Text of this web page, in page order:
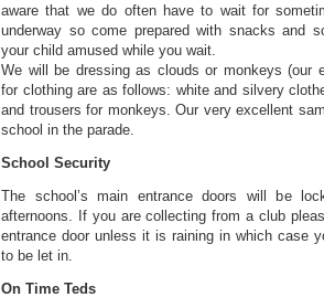
aware that we do often have to wait for
underway so come prepared with snacks and
your child amused while you wait.
We will be dressing as clouds or monkeys (our
for clothing are as follows: white and silvery
and trousers for monkeys. Our very excellent
school in the parade.
School Security
The school’s main entrance doors will be
afternoons. If you are collecting from a club
entrance door unless it is raining in which case
to be let in.
On Time Teds